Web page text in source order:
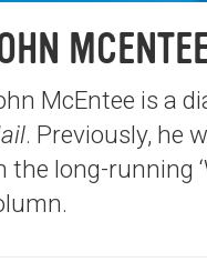
McEntee is a
. Previously, he
the long-running